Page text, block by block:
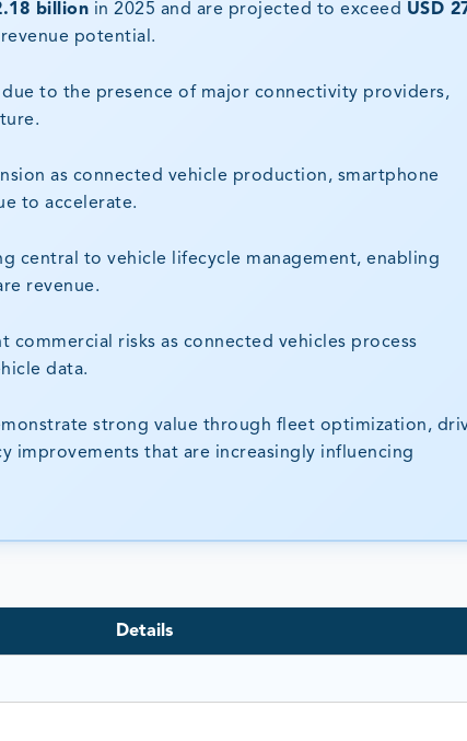
billion in 2025 and are projected to exceed USD
potential.
to the presence of major connectivity providers,
as connected vehicle production, smartphone
to accelerate.
central to vehicle lifecycle management, enabling
revenue.
risks as connected vehicles process
data.
strong value through fleet optimization,
improvements that are increasingly influencing
Details